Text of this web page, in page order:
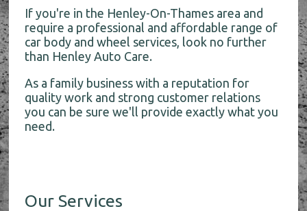
If you're in the Henley-On-Thames area and
require a professional and affordable range of
car body and wheel services, look no further
than Henley Auto Care.
As a family business with a reputation for
quality work and strong customer relations
you can be sure we'll provide exactly what you
need.
Our Services